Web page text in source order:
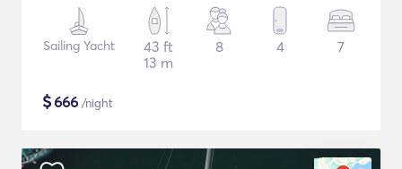
Sailing Yacht
43 ft
13 m
8 4 7
$666 /night